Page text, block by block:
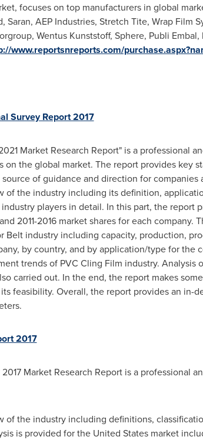
focuses on top manufacturers in global
AEP Industries, Stretch Tite, Wrap Film
Wentus Kunststoff, Sphere, Publi Embal,
www.reportsnreports.com/
Survey Report 2017
Market Research Report" is a professional
the global market. The report provides key
of guidance and direction for
of the industry including its definition,
players in detail. In this part, the report
2011-2016 market shares for each company.
industry including capacity, production,
by country, and by application/type for the
trends of PVC Cling Film industry. Analysis
carried out. In the end, the report makes
feasibility. Overall, the report provides an in-
2017
Market Research Report is a professional
of the industry including definitions,
is provided forthe United Statesmarket